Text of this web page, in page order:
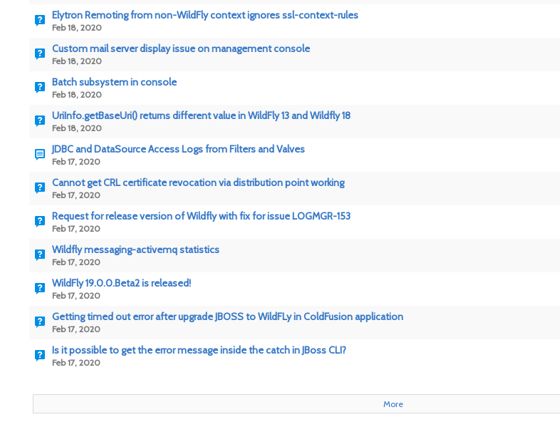
Elytron Remoting from non-WildFly context ignores ssl-context-rules
Feb 18, 2020
Custom mail server display issue on management console
Feb 18, 2020
Batch subsystem in console
Feb 18, 2020
UriInfo.getBaseUri() returns different value in WildFly 13 and Wildfly 18
Feb 18, 2020
JDBC and DataSource Access Logs from Filters and Valves
Feb 17, 2020
Cannot get CRL certificate revocation via distribution point working
Feb 17, 2020
Request for release version of Wildfly with fix for issue LOGMGR-153
Feb 17, 2020
Wildfly messaging-activemq statistics
Feb 17, 2020
WildFly 19.0.0.Beta2 is released!
Feb 17, 2020
Getting timed out error after upgrade JBOSS to WildFLy in ColdFusion application
Feb 17, 2020
Is it possible to get the error message inside the catch in JBoss CLI?
Feb 17, 2020
More